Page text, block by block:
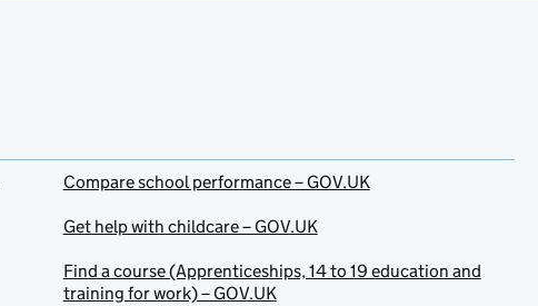
Compare school performance – GOV.UK
Get help with childcare – GOV.UK
Find a course (Apprenticeships, 14 to 19 education and
training for work) – GOV.UK